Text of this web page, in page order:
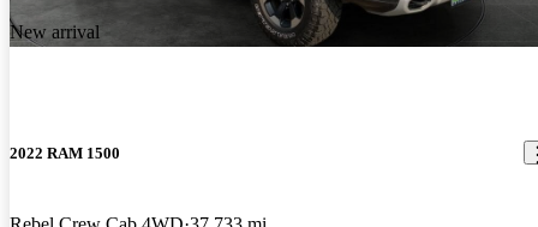
New arrival
2022 RAM 1500